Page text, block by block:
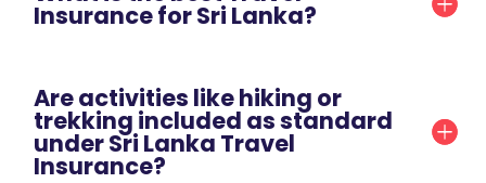
Insurance for Sri Lanka?
Are activities like hiking or
trekking included as standard
under Sri Lanka Travel
Insurance?